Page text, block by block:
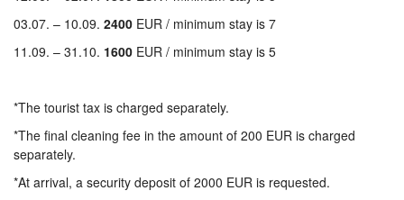
03.07. – 10.09. 2400 EUR / minimum stay is 7
11.09. – 31.10. 1600 EUR / minimum stay is 5
*The tourist tax is charged separately.
*The final cleaning fee in the amount of 200 EUR is charged
separately.
*At arrival, a security deposit of 2000 EUR is requested.